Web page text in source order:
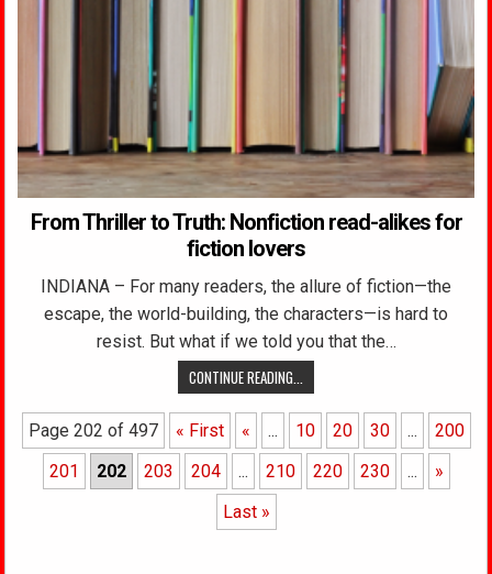
From Thriller to Truth: Nonfiction read-alikes for
fiction lovers
INDIANA – For many readers, the allure of fiction—the
escape, the world-building, the characters—is hard to
resist. But what if we told you that the…
CONTINUE READING...
Page 202 of 497 « First « ... 10 20 30 ...
200
201
202 203 204 ... 210 220 230 ...
»
Last »